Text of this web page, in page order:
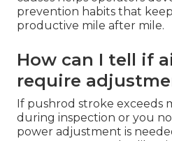
prevention habits that
productive mile after mile.
How can I tell if
require
If pushrod stroke exceeds
during inspection or you
power adjustment is